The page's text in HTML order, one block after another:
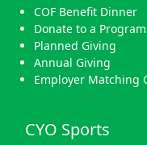
COF Benefit Dinner
Donate to a Program
Planned Giving
Annual Giving
Employer Matching
CYO Sports